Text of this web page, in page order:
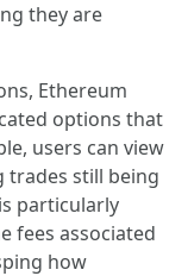
they are
Ethereum
options that
users can view
trades still being
particularly
fees associated
how